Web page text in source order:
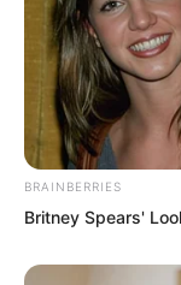
Tian
now.
Tian
After all,
After all,
BRAINBERRIES
Britney Spears'